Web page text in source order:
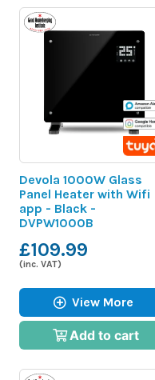
Devola 1000W Glass
Panel Heater with Wifi
app - Black -
DVPW1000B
£109.99
(inc. VAT)
View More
Add to cart